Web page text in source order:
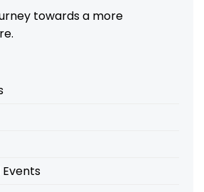
towards a more